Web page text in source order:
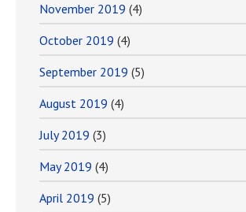
November 2019 (4)
October 2019 (4)
September 2019 (5)
August 2019 (4)
July 2019 (3)
May 2019 (4)
April 2019 (5)